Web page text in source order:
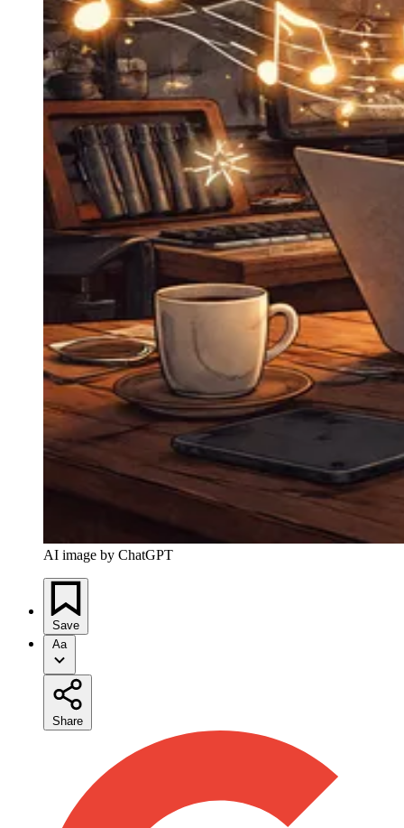
AI image by ChatGPT
Save
Aa
Share